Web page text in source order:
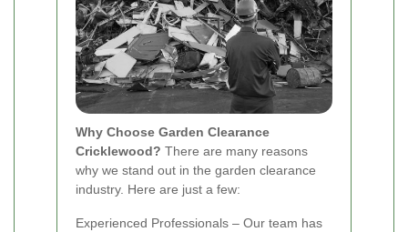
Why Choose Garden Clearance
Cricklewood? There are many reasons
why we stand out in the garden clearance
industry. Here are just a few:
Experienced Professionals – Our team has